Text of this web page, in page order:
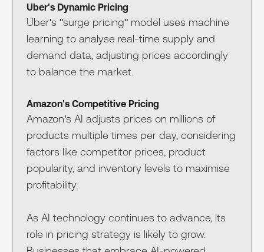
Uber's Dynamic Pricing
Uber's "surge pricing" model uses machine
learning to analyse real-time supply and
demand data, adjusting prices accordingly
to balance the market.
Amazon's Competitive Pricing
Amazon's AI adjusts prices on millions of
products multiple times per day, considering
factors like competitor prices, product
popularity, and inventory levels to maximise
profitability.
As AI technology continues to advance, its
role in pricing strategy is likely to grow.